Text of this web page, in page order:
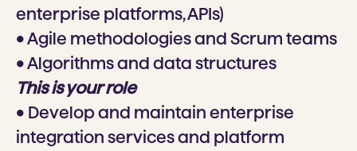
enterprise platforms, APIs)
• Agile methodologies and Scrum teams
• Algorithms and data structures
This is your role
• Develop and maintain enterprise
integration services and platform